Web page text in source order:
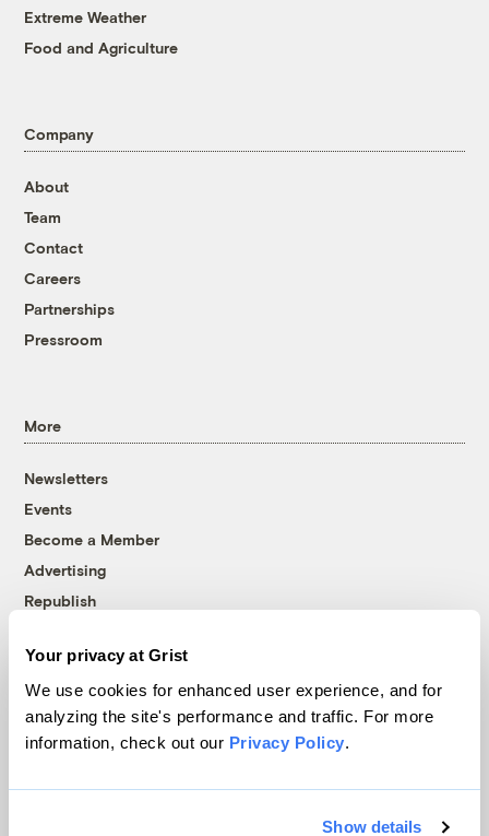
Your privacy at Grist
We use cookies for enhanced user experience, and for
analyzing the site's performance and traffic. For more
information, check out our Privacy Policy.
Show details
Extreme Weather
Food and Agriculture
Company
About
Team
Contact
Careers
Partnerships
Pressroom
More
Newsletters
Events
Become a Member
Advertising
Republish
© 1999-2026 Grist Magazine, Inc. All rights reserved.
Grist is powered byWordPress VIP